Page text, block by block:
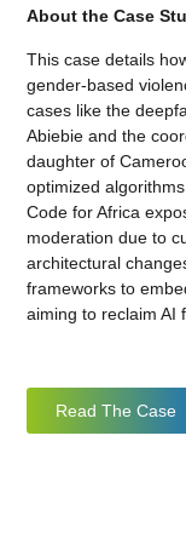
About the Case
This case details
gender-based
cases like the
Abiebie and the
daughter of
optimized
Code for Africa
moderation due to
architectural
frameworks to
aiming to reclaim AI
Read The Case